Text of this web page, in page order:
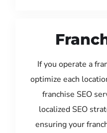
If you operate a
optimize each
franchise SEO
localized SEO
ensuring your